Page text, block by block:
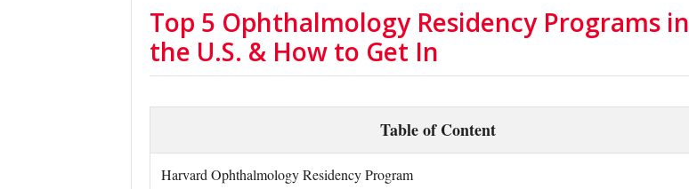
Top 5 Ophthalmology Residency Programs in
the U.S. & How to Get In
Table of Content
Harvard Ophthalmology Residency Program